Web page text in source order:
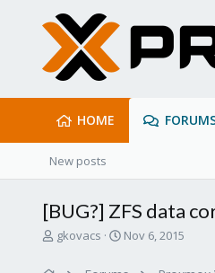
HOME
New posts
[BUG?] ZFS data
Tgkovacs
S
Nov 6, 2015